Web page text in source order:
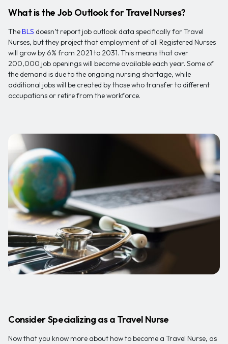
What is the Job Outlook for Travel Nurses?
The BLS doesn’t report job outlook data specifically for Travel
Nurses, but they project that employment of all Registered Nurses
will grow by 6% from 2021 to 2031. This means that over
200,000 job openings will become available each year. Some of
the demand is due to the ongoing nursing shortage, while
additional jobs will be created by those who transfer to different
occupations or retire from the workforce.
Consider Specializing as a Travel Nurse
Now that you know more about how to become a Travel Nurse, as